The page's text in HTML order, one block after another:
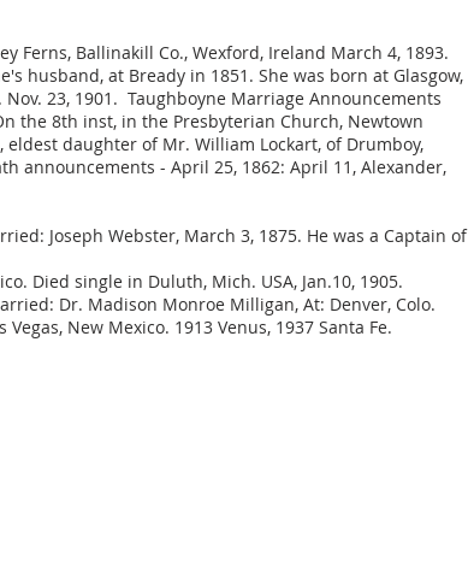
Ferns, Ballinakill Co., Wexford, Ireland March 4, 1893.
husband, at Bready in 1851. She was born at Glasgow,
23, 1901. Taughboyne Marriage Announcements
the 8th inst, in the Presbyterian Church, Newtown
eldest daughter of Mr. William Lockart, of Drumboy,
announcements - April 25, 1862: April 11, Alexander,
Joseph Webster, March 3, 1875. He was a Captain of
Died single in Duluth, Mich. USA, Jan.10, 1905.
Dr. Madison Monroe Milligan, At: Denver, Colo.
New Mexico. 1913 Venus, 1937 Santa Fe.